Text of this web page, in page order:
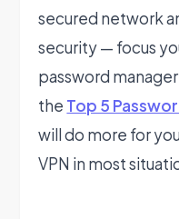
secured network
security — focus
password
the Top 5
will do more for
VPN in most